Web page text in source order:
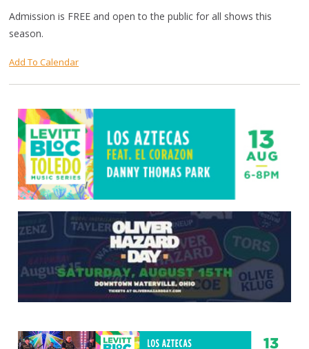
Admission is FREE and open to the public for all shows this
season.
Add To Calendar